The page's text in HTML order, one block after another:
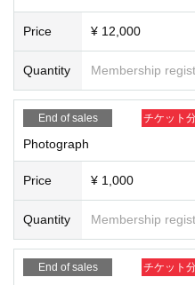
Price ¥ 12,000
Quantity Membership
End of sales チケット
Photograph
Price ¥ 1,000
Quantity Membership
End of sales チケット